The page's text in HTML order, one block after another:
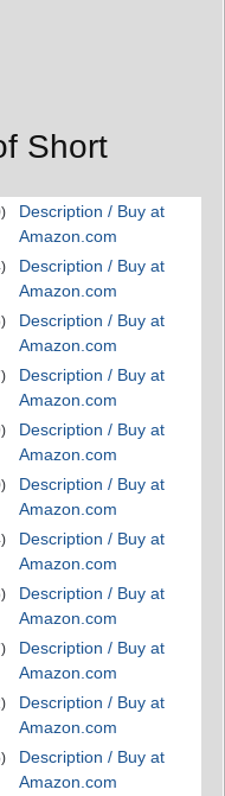
Short
Description / Buy at
Amazon.com
Description / Buy at
Amazon.com
Description / Buy at
Amazon.com
Description / Buy at
Amazon.com
Description / Buy at
Amazon.com
Description / Buy at
Amazon.com
Description / Buy at
Amazon.com
Description / Buy at
Amazon.com
Description / Buy at
Amazon.com
Description / Buy at
Amazon.com
Description / Buy at
Amazon.com